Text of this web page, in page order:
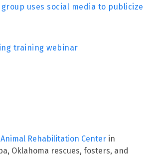
group uses social media to publicize
training webinar
Animal Rehabilitation Center in
Oklahoma rescues, fosters, and